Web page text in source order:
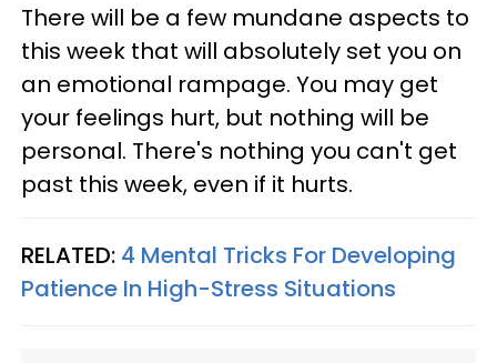
There will be a few mundane aspects to
this week that will absolutely set you on
an emotional rampage. You may get
your feelings hurt, but nothing will be
personal. There's nothing you can't get
past this week, even if it hurts.
RELATED: 4 Mental Tricks For Developing
Patience In High-Stress Situations